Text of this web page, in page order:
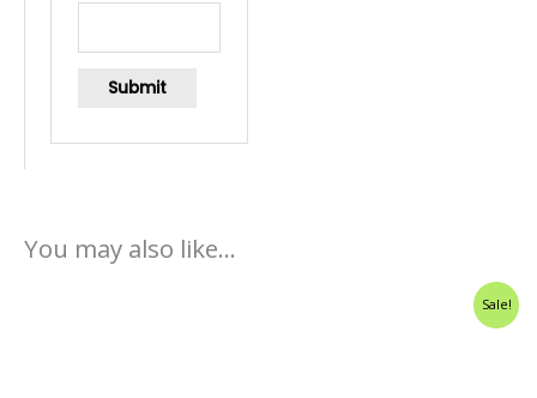
You may also like…
Sale!
Current
price